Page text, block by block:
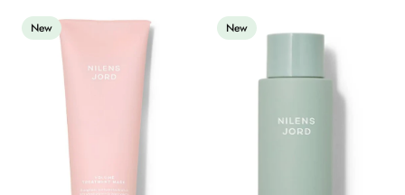
New New